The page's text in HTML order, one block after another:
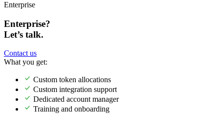
Enterprise
Enterprise?
Let’s talk.
Contact us
What you get:
Custom token allocations
Custom integration support
Dedicated account manager
Training and onboarding